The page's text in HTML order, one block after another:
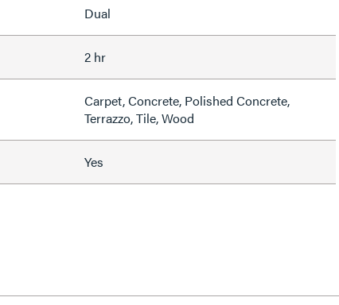
Dual
2 hr
Carpet, Concrete, Polished Concrete,
Terrazzo, Tile, Wood
Yes